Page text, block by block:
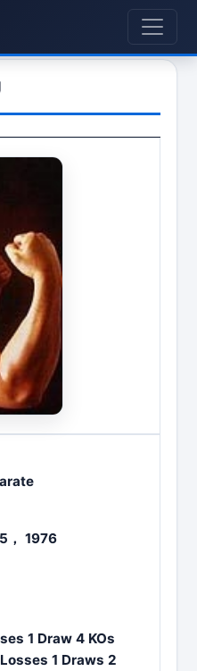
， 1976
1 Draw 4 KOs
1 Draws 2